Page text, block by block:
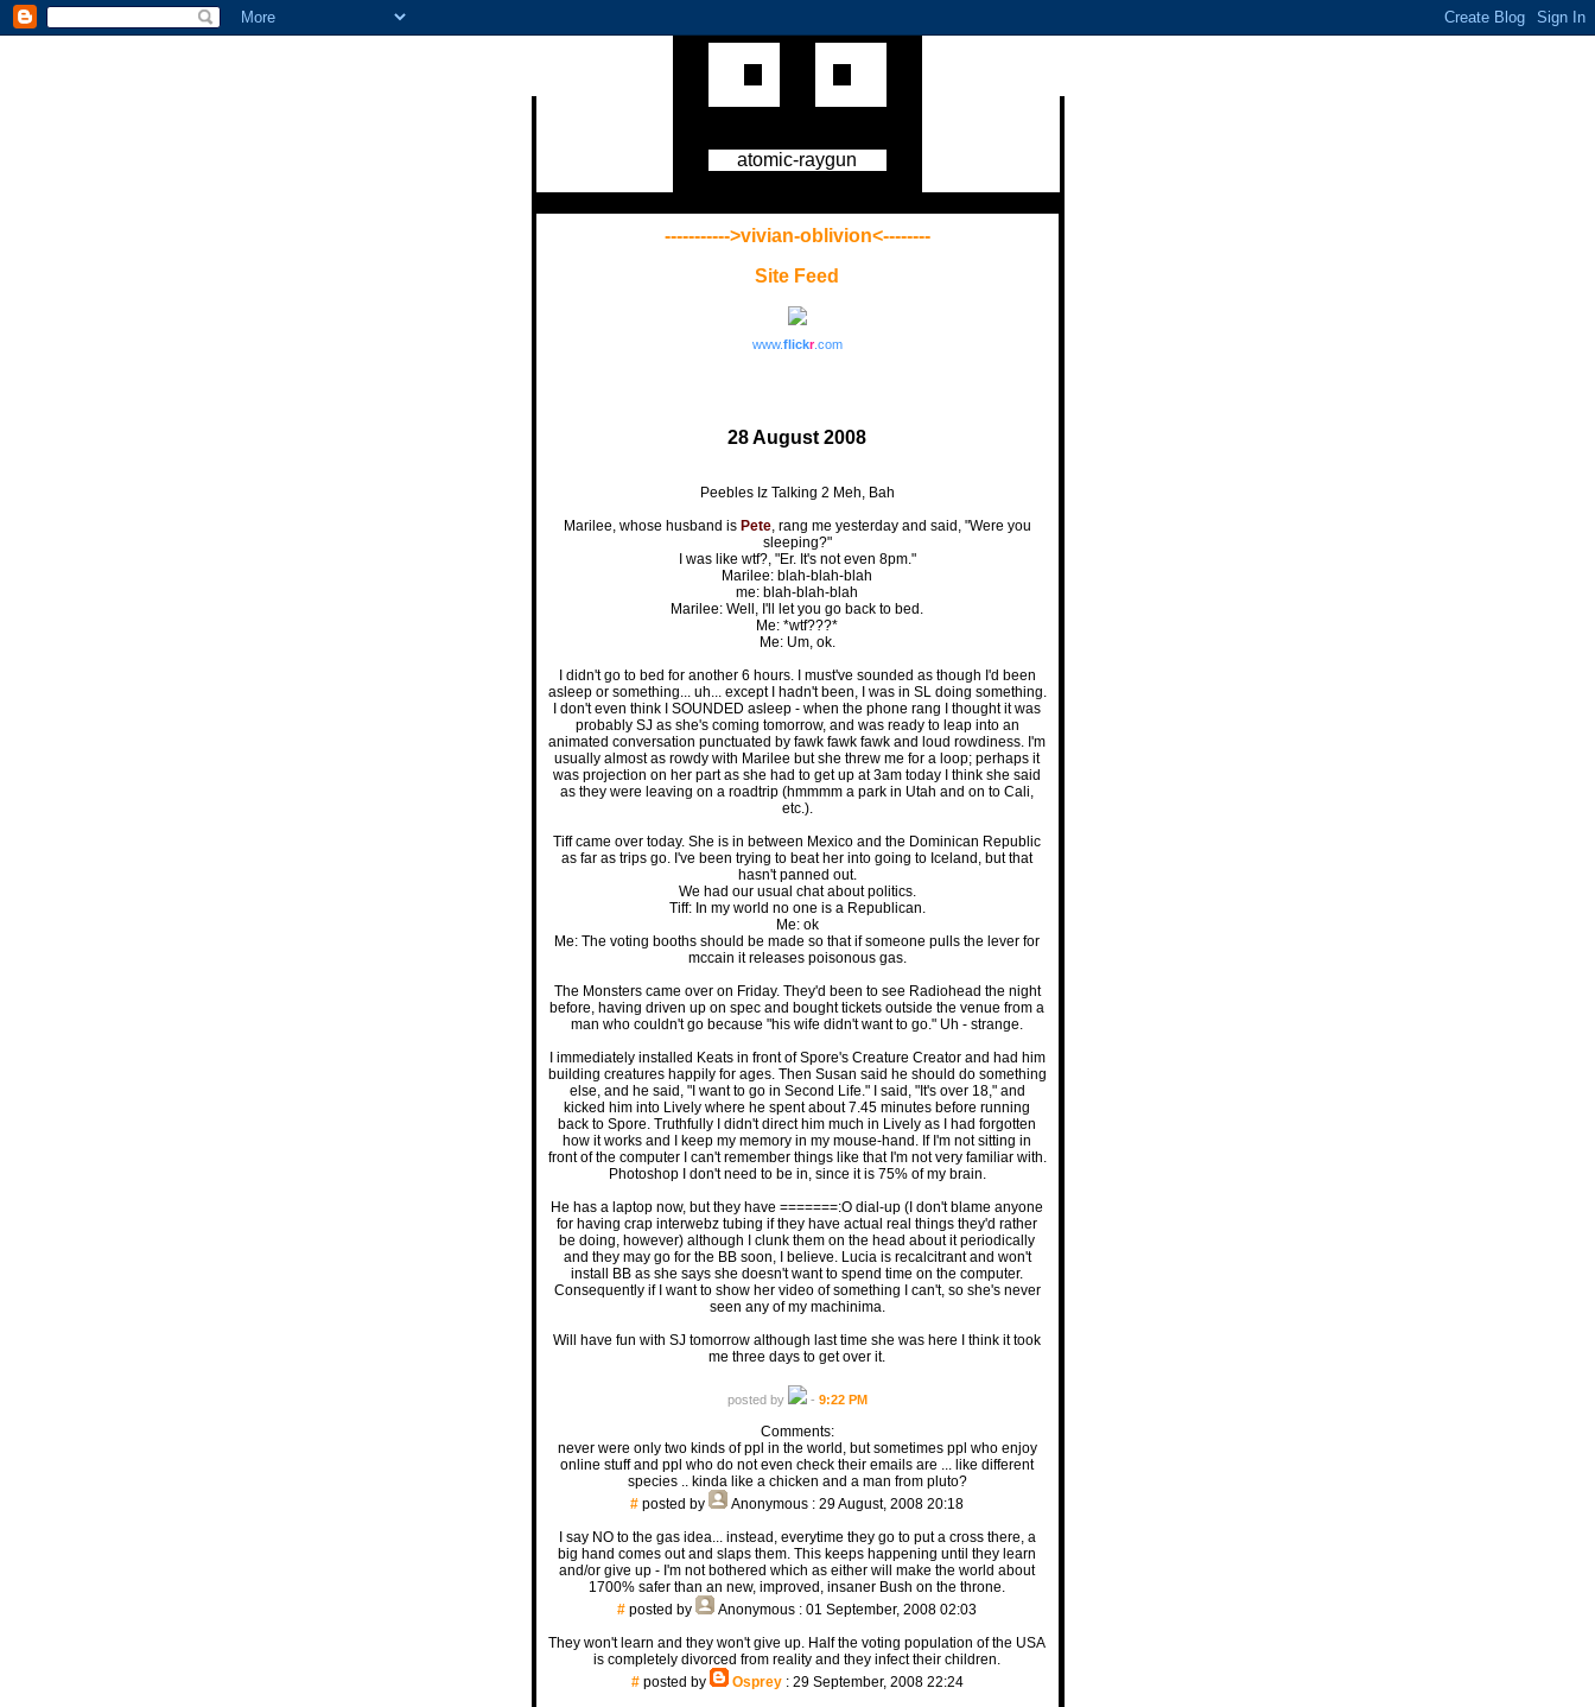
atomic-raygun
----------->vivian-oblivion<--------
Site Feed
www.flickr.com
28 August 2008
Peebles Iz Talking 2 Meh, Bah
Marilee, whose husband is Pete, rang me yesterday and said, "Were you
sleeping?"
I was like wtf?, "Er. It's not even 8pm."
Marilee: blah-blah-blah
me: blah-blah-blah
Marilee: Well, I'll let you go back to bed.
Me: *wtf???*
Me: Um, ok.
I didn't go to bed for another 6 hours. I must've sounded as though I'd been
asleep or something... uh... except I hadn't been, I was in SL doing something.
I don't even think I SOUNDED asleep - when the phone rang I thought it was
probably SJ as she's coming tomorrow, and was ready to leap into an
animated conversation punctuated by fawk fawk fawk and loud rowdiness. I'm
usually almost as rowdy with Marilee but she threw me for a loop; perhaps it
was projection on her part as she had to get up at 3am today I think she said
as they were leaving on a roadtrip (hmmmm a park in Utah and on to Cali,
etc.).
Tiff came over today. She is in between Mexico and the Dominican Republic
as far as trips go. I've been trying to beat her into going to Iceland, but that
hasn't panned out.
We had our usual chat about politics.
Tiff: In my world no one is a Republican.
Me: ok
Me: The voting booths should be made so that if someone pulls the lever for
mccain it releases poisonous gas.
The Monsters came over on Friday. They'd been to see Radiohead the night
before, having driven up on spec and bought tickets outside the venue from a
man who couldn't go because "his wife didn't want to go." Uh - strange.
I immediately installed Keats in front of Spore's Creature Creator and had him
building creatures happily for ages. Then Susan said he should do something
else, and he said, "I want to go in Second Life." I said, "It's over 18," and
kicked him into Lively where he spent about 7.45 minutes before running
back to Spore. Truthfully I didn't direct him much in Lively as I had forgotten
how it works and I keep my memory in my mouse-hand. If I'm not sitting in
front of the computer I can't remember things like that I'm not very familiar with.
Photoshop I don't need to be in, since it is 75% of my brain.
He has a laptop now, but they have =======:O dial-up (I don't blame anyone
for having crap interwebz tubing if they have actual real things they'd rather
be doing, however) although I clunk them on the head about it periodically
and they may go for the BB soon, I believe. Lucia is recalcitrant and won't
install BB as she says she doesn't want to spend time on the computer.
Consequently if I want to show her video of something I can't, so she's never
seen any of my machinima.
Will have fun with SJ tomorrow although last time she was here I think it took
me three days to get over it.
posted by - 9:22 PM
Comments:
never were only two kinds of ppl in the world, but sometimes ppl who enjoy
online stuff and ppl who do not even check their emails are ... like different
species .. kinda like a chicken and a man from pluto?
# posted by Anonymous : 29 August, 2008 20:18
I say NO to the gas idea... instead, everytime they go to put a cross there, a
big hand comes out and slaps them. This keeps happening until they learn
and/or give up - I'm not bothered which as either will make the world about
1700% safer than an new, improved, insaner Bush on the throne.
# posted by Anonymous : 01 September, 2008 02:03
They won't learn and they won't give up. Half the voting population of the USA
is completely divorced from reality and they infect their children.
#posted by Osprey: 29 September, 2008 22:24